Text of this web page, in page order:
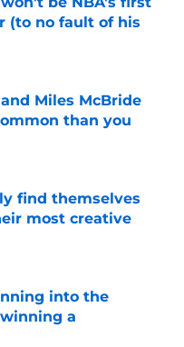
(to no fault of his
Date
Miles McBride
than you
Date
find themselves
most creative
into the
a